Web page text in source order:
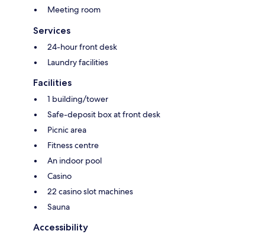
Meeting room
Services
24-hour front desk
Laundry facilities
Facilities
1 building/tower
Safe-deposit box at front desk
Picnic area
Fitness centre
An indoor pool
Casino
22 casino slot machines
Sauna
Accessibility